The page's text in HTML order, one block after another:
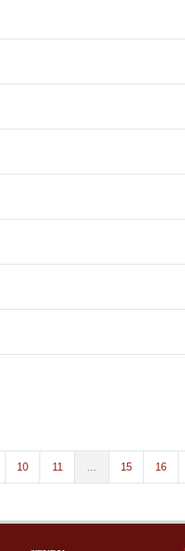
10 11 ... 15 16